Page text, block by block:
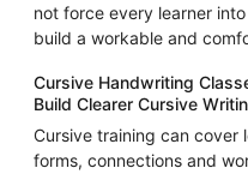
not force every learner
build a workable and
Cursive Handwriting
Build Clearer Cursive
Cursive training can cover
forms, connections and